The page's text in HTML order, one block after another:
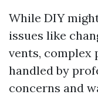
While DIY
issues like
vents, complex
handled by
concerns and